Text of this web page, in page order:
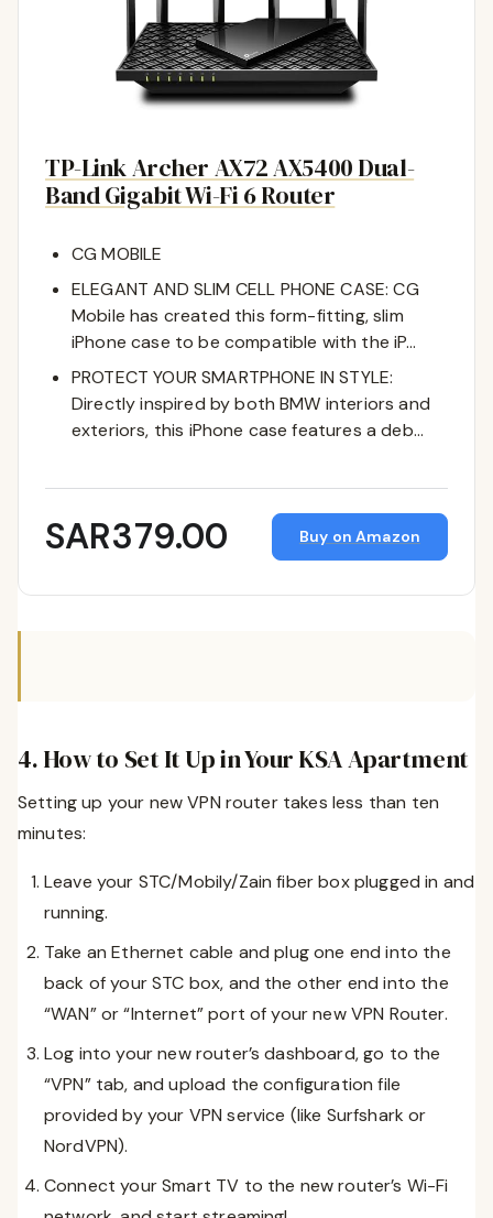
TP-Link Archer AX72 AX5400 Dual-
Band Gigabit Wi-Fi 6 Router
CG MOBILE
ELEGANT AND SLIM CELL PHONE CASE: CG
Mobile has created this form-fitting, slim
iPhone case to be compatible with the iP…
PROTECT YOUR SMARTPHONE IN STYLE:
Directly inspired by both BMW interiors and
exteriors, this iPhone case features a deb…
SAR379.00 Buy on Amazon
4. How to Set It Up in Your KSA Apartment
Setting up your new VPN router takes less than ten
minutes:
Leave your STC/Mobily/Zain fiber box plugged in and
running.
Take an Ethernet cable and plug one end into the
back of your STC box, and the other end into the
“WAN” or “Internet” port of your new VPN Router.
Log into your new router’s dashboard, go to the
“VPN” tab, and upload the configuration file
provided by your VPN service (like Surfshark or
NordVPN).
Connect your Smart TV to the new router’s Wi-Fi